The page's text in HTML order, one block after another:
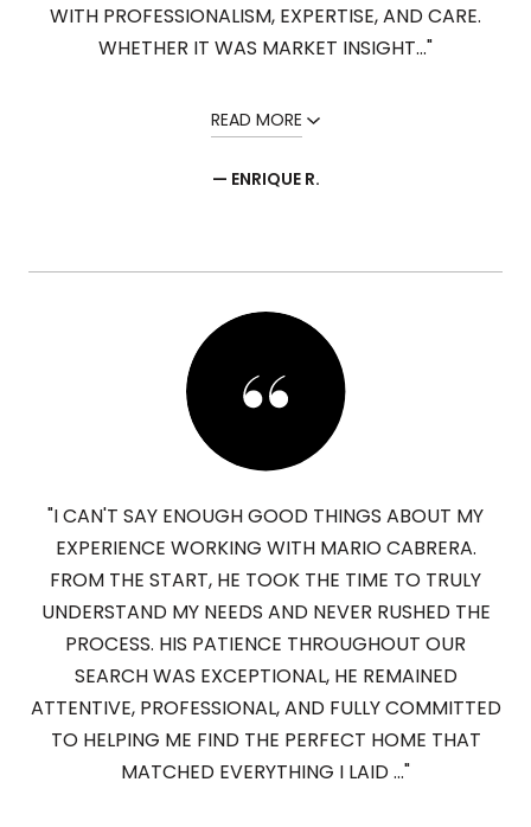
WITH PROFESSIONALISM, EXPERTISE, AND CARE.
WHETHER IT WAS MARKET INSIGHT..."
READ MORE
— ENRIQUE R.
"I CAN'T SAY ENOUGH GOOD THINGS ABOUT MY
EXPERIENCE WORKING WITH MARIO CABRERA.
FROM THE START, HE TOOK THE TIME TO TRULY
UNDERSTAND MY NEEDS AND NEVER RUSHED THE
PROCESS. HIS PATIENCE THROUGHOUT OUR
SEARCH WAS EXCEPTIONAL, HE REMAINED
ATTENTIVE, PROFESSIONAL, AND FULLY COMMITTED
TO HELPING ME FIND THE PERFECT HOME THAT
MATCHED EVERYTHING I LAID ..."